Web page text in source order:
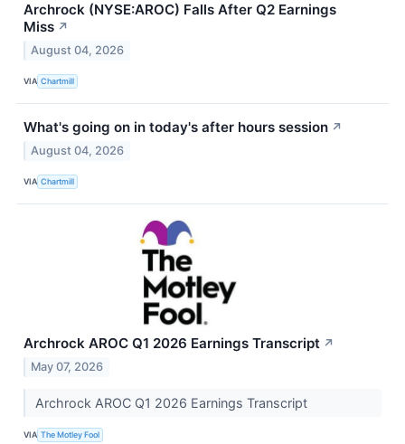
Archrock (NYSE:AROC) Falls After Q2 Earnings
Miss ↗
August 04, 2026
VIA Chartmill
What's going on in today's after hours session ↗
August 04, 2026
VIA Chartmill
Archrock AROC Q1 2026 Earnings Transcript ↗
May 07, 2026
Archrock AROC Q1 2026 Earnings Transcript
VIA The Motley Fool